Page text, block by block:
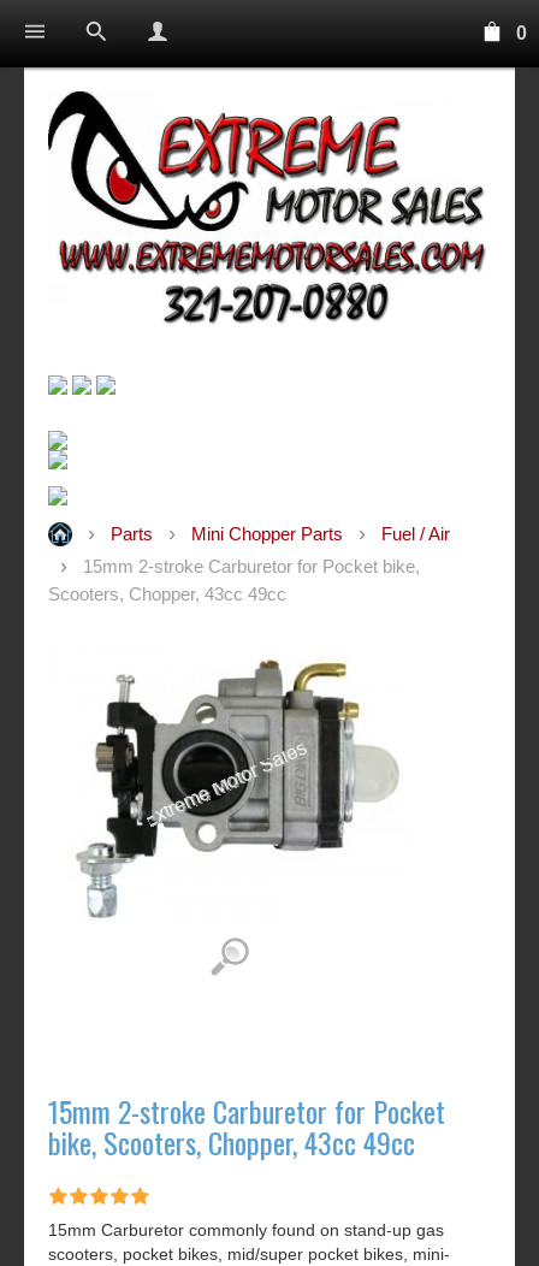
0
Parts Mini Chopper Parts
Fuel / Air
15mm 2-stroke Carburetor for Pocket bike,
Scooters, Chopper, 43cc 49cc
15mm 2-stroke Carburetor for Pocket
bike, Scooters, Chopper, 43cc 49cc
15mm Carburetor commonly found on stand-up gas
scooters, pocket bikes, mid/super pocket bikes, mini-